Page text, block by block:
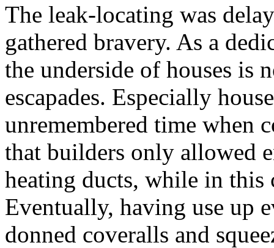
The leak-locating was
gathered bravery. As a
the underside of houses is
escapades. Especially
unremembered time when
that builders only allowed
heating ducts, while in this
Eventually, having use up
donned coveralls and